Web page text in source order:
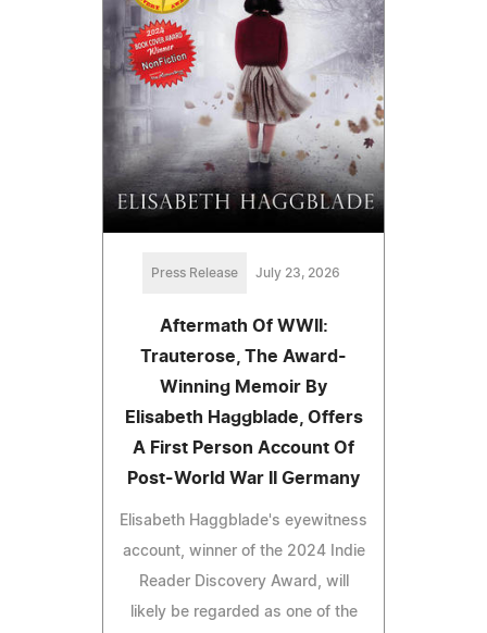
Press Release July 23, 2026
Aftermath Of WWII:
Trauterose, The Award-
Winning Memoir By
Elisabeth Haggblade, Offers
A First Person Account Of
Post-World War II Germany
Elisabeth Haggblade's eyewitness
account, winner of the 2024 Indie
Reader Discovery Award, will
likely be regarded as one of the